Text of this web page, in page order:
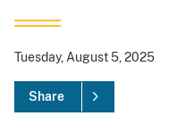
Tuesday, August 5, 2025
Share